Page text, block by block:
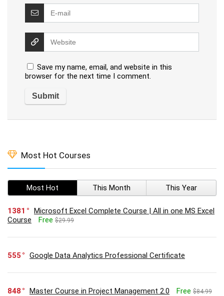
Save my name, email, and website in this
browser for the next time I comment.
Most Hot Courses
Most Hot This Month This Year
1381
Microsoft Excel Complete Course | All in one MS Excel
Course
Free $29.99
555 Google Data Analytics Professional Certificate
848 Master Course in Project Management 2.0 Free $84.99